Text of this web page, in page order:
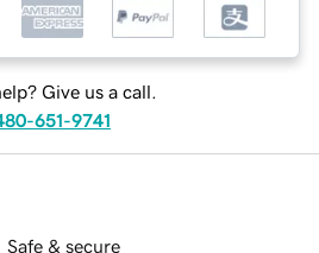
Give us a call.
651-9741
Safe & secure